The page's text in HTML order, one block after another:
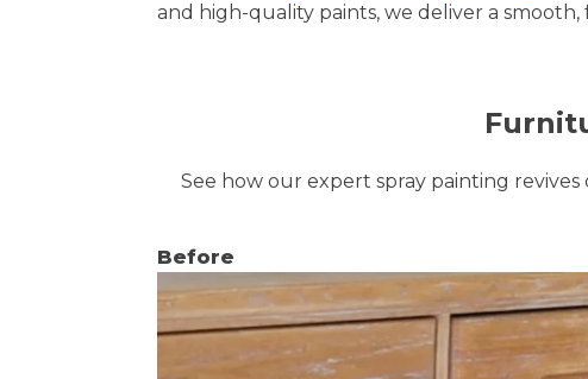
and high-quality paints, we deliver a
See how our expert spray painting
Before